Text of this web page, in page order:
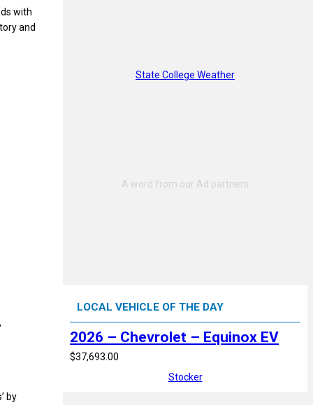
with
and
by
State College Weather
LOCAL VEHICLE OF THE DAY
2026 – Chevrolet – Equinox EV
$37,693.00
Stocker